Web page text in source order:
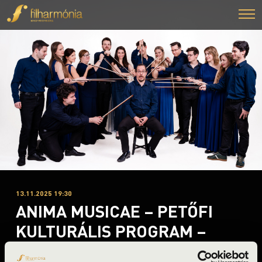
13.11.2025 19:30
ANIMA MUSICAE – PETŐFI
KULTURÁLIS PROGRAM –
KAMARAKONCERT